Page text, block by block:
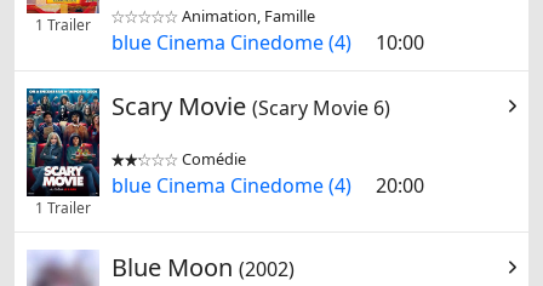
1 Trailer 
 Animation, Famille
blue Cinema Cinedome (4) 10:00
1 Trailer
Scary Movie (Scary Movie 6)

 Comédie
blue Cinema Cinedome (4) 20:00
Blue Moon (2002)